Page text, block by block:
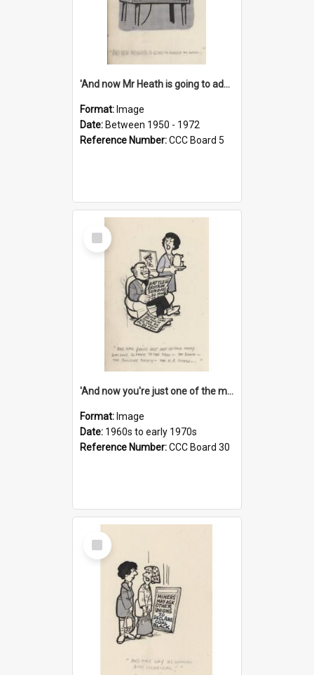
'And now Mr Heath is going to address the nation'
Format: Image
Date: Between 1950 - 1972
Reference Number:CCC Board 5
Select
Item
'And now you're just one of the many who owe so much to the few - the Bank - the Building Society - the H.P. People...'
Format: Image
Date: 1960s to early 1970s
Reference Number:CCC Board 30
Select
Item